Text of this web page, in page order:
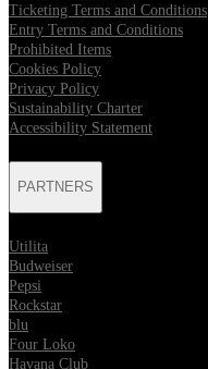
Ticketing Terms and Conditions
Entry Terms and Conditions
Prohibited Items
Cookies Policy
Privacy Policy
Sustainability Charter
Accessibility Statement
PARTNERS
Utilita
Budweiser
Pepsi
Rockstar
blu
Four Loko
Havana Club